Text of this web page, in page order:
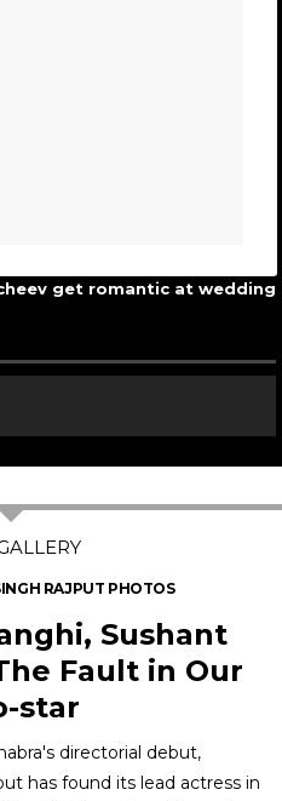
get romantic at wedding
RAJPUT PHOTOS
Sushant
Fault in Our
star
directorial debut,
has found its lead actress in